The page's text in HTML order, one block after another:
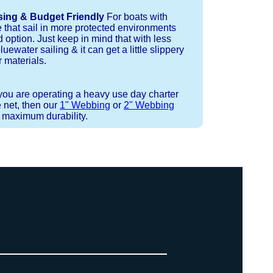
& Budget Friendly For boats with
sail in more protected environments
option. Just keep in mind that with less
sailing & it can get a little slippery
materials.
are operating a heavy use day charter
net, then our 1" Webbing or 2" Webbing
durability.
(a few of them have a finishing
day is critical give us a call to
Spectra 12 strand coreless line.
correct length for each side of
cover the needed line for both
tensioning. You can also use our